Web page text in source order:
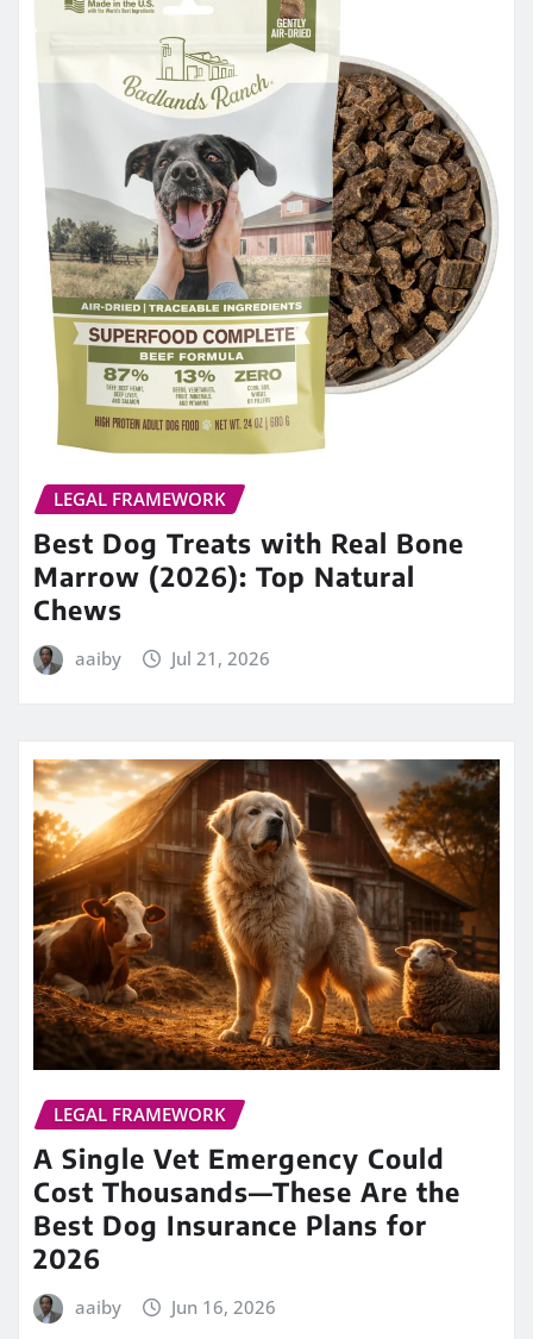
LEGAL FRAMEWORK
Best Dog Treats with Real Bone
Marrow (2026): Top Natural
Chews
aaiby Jul 21, 2026
LEGAL FRAMEWORK
A Single Vet Emergency Could
Cost Thousands—These Are the
Best Dog Insurance Plans for
2026
aaiby Jun 16, 2026